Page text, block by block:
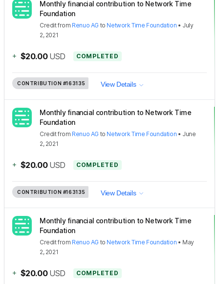
Monthly financial contribution to Network Time
Foundation
Creditfrom Renuo AG to Network Time Foundation • July
2, 2021
+ $20.00 USD COMPLETED
CONTRIBUTION #163135 View Details
Monthly financial contribution to Network Time
Foundation
Creditfrom Renuo AG to Network Time Foundation • June
2, 2021
+ $20.00 USD COMPLETED
CONTRIBUTION #163135 View Details
Monthly financial contribution to Network Time
Foundation
Creditfrom Renuo AG to Network Time Foundation • May
2, 2021
+ $20.00 USD COMPLETED